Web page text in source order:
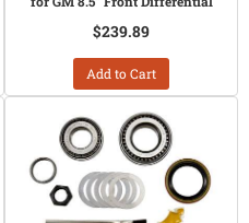
$239.89
Add to Cart